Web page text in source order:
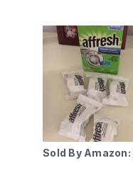
Sold By Amazon: